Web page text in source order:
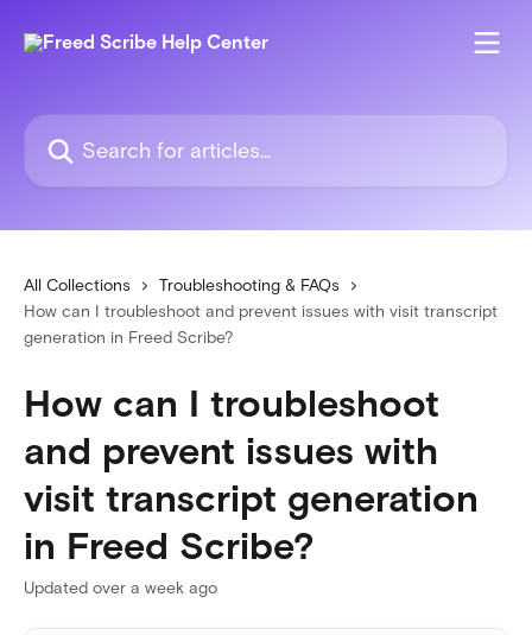
Search for articles...
All Collections
Troubleshooting & FAQs
How can I troubleshoot and prevent issues with visit transcript
generation in Freed Scribe?
How can I troubleshoot
and prevent issues with
visit transcript generation
in Freed Scribe?
Updated over a week ago